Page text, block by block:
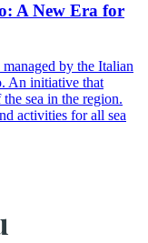
A New Era for
by the Italian
An initiative that
sea in the region.
activities for all sea